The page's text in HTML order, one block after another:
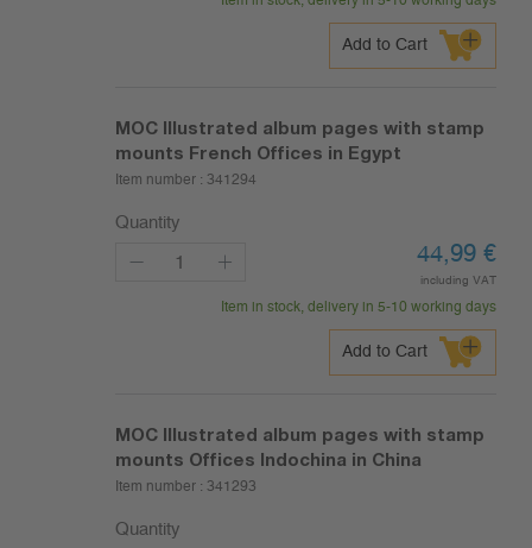
Add to Cart
MOC Illustrated album pages with stamp
mounts French Offices in Egypt
Item number : 341294
Quantity
44,99 €
including VAT
Item in stock, delivery in 5-10 working days
Add to Cart
MOC Illustrated album pages with stamp
mounts Offices Indochina in China
Item number : 341293
Quantity